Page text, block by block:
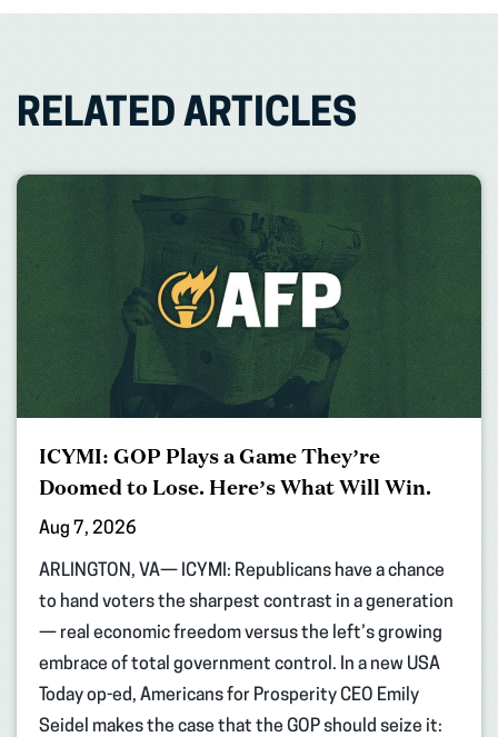
RELATED ARTICLES
ICYMI: GOP Plays a Game They’re
Doomed to Lose. Here’s What Will Win.
Aug 7, 2026
ARLINGTON, VA— ICYMI: Republicans have a chance
to hand voters the sharpest contrast in a generation
— real economic freedom versus the left’s growing
embrace of total government control. In a new USA
Today op-ed, Americans for Prosperity CEO Emily
Seidel makes the case that the GOP should seize it: